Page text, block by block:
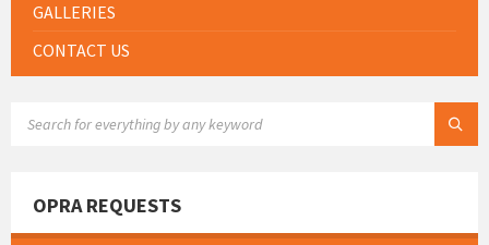
GALLERIES
CONTACT US
OPRA REQUESTS